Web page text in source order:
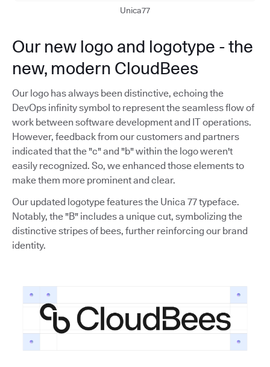
Unica77
Our new logo and logotype - the
new, modern CloudBees
Our logo has always been distinctive, echoing the
DevOps infinity symbol to represent the seamless flow of
work between software development and IT operations.
However, feedback from our customers and partners
indicated that the "c" and "b" within the logo weren't
easily recognized. So, we enhanced those elements to
make them more prominent and clear.
Our updated logotype features the Unica 77 typeface.
Notably, the "B" includes a unique cut, symbolizing the
distinctive stripes of bees, further reinforcing our brand
identity.